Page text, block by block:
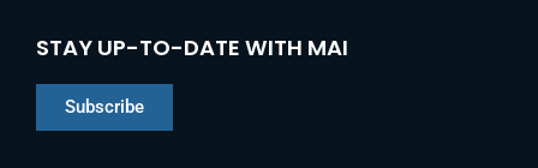
STAY UP-TO-DATE WITH MAI
Subscribe